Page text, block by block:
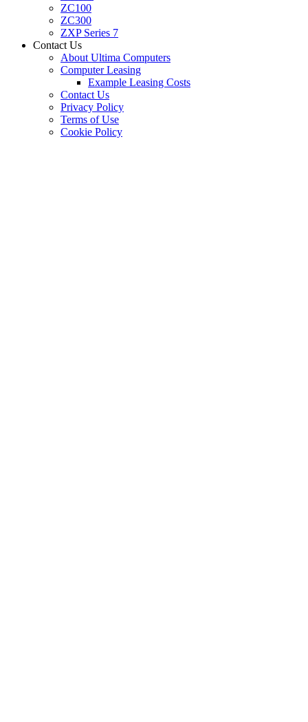
ZC100
ZC300
ZXP Series 7
Contact Us
About Ultima Computers
Computer Leasing
Example Leasing Costs
Contact Us
Privacy Policy
Terms of Use
Cookie Policy